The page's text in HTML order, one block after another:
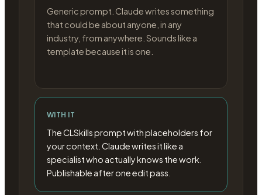
Generic prompt. Claude writes something
that could be about anyone, in any
industry, from anywhere. Sounds like a
template because it is one.
WITH IT
The CLSkills prompt with placeholders for
your context. Claude writes it like a
specialist who actually knows the work.
Publishable after one edit pass.